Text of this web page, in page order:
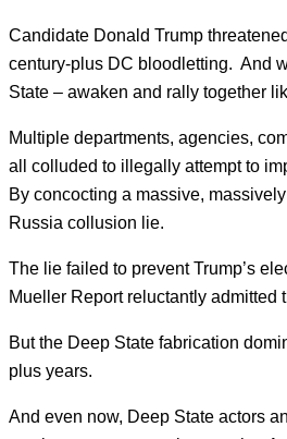
Candidate Donald Trump
century-plus DC bloodletting. And
State – awaken and rally together
Multiple departments, agencies,
all colluded to illegally attempt to
By concocting a massive,
Russia collusion lie.
The lie failed to prevent Trump’s
Mueller Report reluctantly admitted
But the Deep State fabrication
plus years.
And even now, Deep State actors